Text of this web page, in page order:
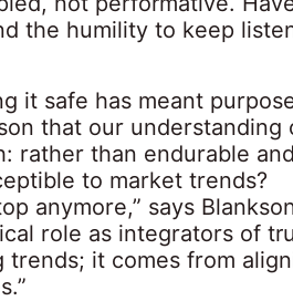
the humility to keep
it safe has meant
that our understanding
rather than endurable and
to market trends?
anymore,” says
role as integrators of
trends; it comes from